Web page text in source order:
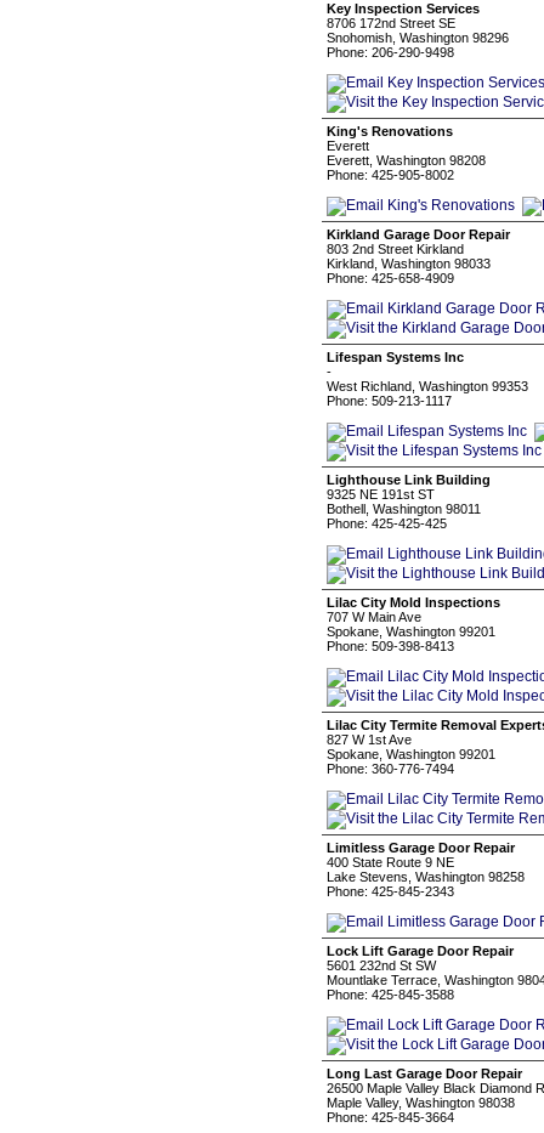
Key Inspection Services
8706 172nd Street SE
Snohomish, Washington 98296
Phone: 206-290-9498
King's Renovations
Everett
Everett, Washington 98208
Phone: 425-905-8002
Kirkland Garage Door Repair
803 2nd Street Kirkland
Kirkland, Washington 98033
Phone: 425-658-4909
Lifespan Systems Inc
-
West Richland, Washington 99353
Phone: 509-213-1117
Lighthouse Link Building
9325 NE 191st ST
Bothell, Washington 98011
Phone: 425-425-425
Lilac City Mold Inspections
707 W Main Ave
Spokane, Washington 99201
Phone: 509-398-8413
Lilac City Termite Removal
827 W 1st Ave
Spokane, Washington 99201
Phone: 360-776-7494
Limitless Garage Door Repair
400 State Route 9 NE
Lake Stevens, Washington 98258
Phone: 425-845-2343
Lock Lift Garage Door Repair
5601 232nd St SW
Mountlake Terrace, Washington
Phone: 425-845-3588
Long Last Garage Door Repair
26500 Maple Valley Black Diamond
Maple Valley, Washington 98038
Phone: 425-845-3664